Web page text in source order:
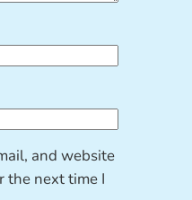
and website
the next time I